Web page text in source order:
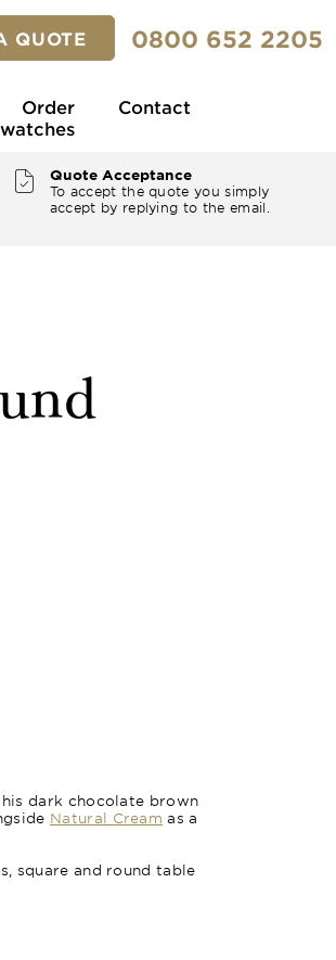
QUOTE 0800 652 2205
Order
Contact
Quote Acceptance
To accept the quote you simply
accept by replying to the email.
dark chocolate brown
Natural Cream as a
square and round table